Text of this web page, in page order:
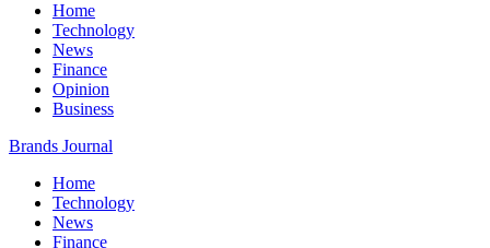
Home
Technology
News
Finance
Opinion
Business
Brands Journal
Home
Technology
News
Finance